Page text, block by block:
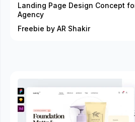
Landing Page Design Concept
Agency
Freebie by AR Shakir